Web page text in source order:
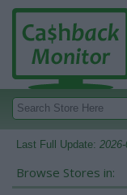
Last Full Update:
Browse Stores in: